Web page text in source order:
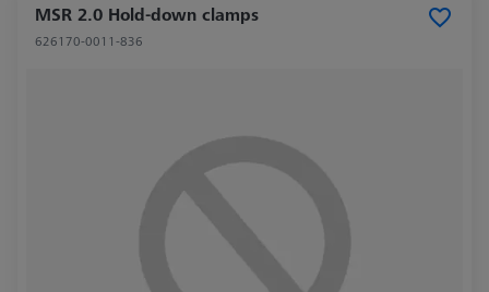
MSR 2.0 Hold-down clamps
626170-0011-836